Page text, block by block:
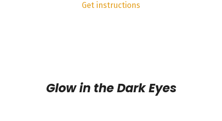
Get instructions
Glow in the Dark Eyes